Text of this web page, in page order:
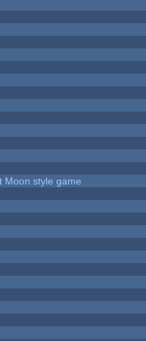
Moon style game